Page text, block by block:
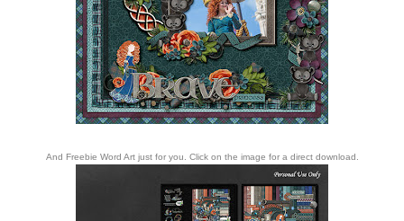
And Freebie Word Art just for you. Click on the image for a direct download.